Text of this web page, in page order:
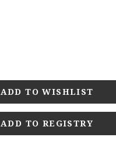
ADD TO REGISTRY